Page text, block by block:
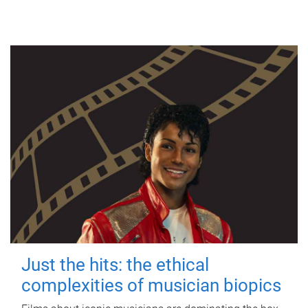
Just the hits: the ethical
complexities of musician biopics